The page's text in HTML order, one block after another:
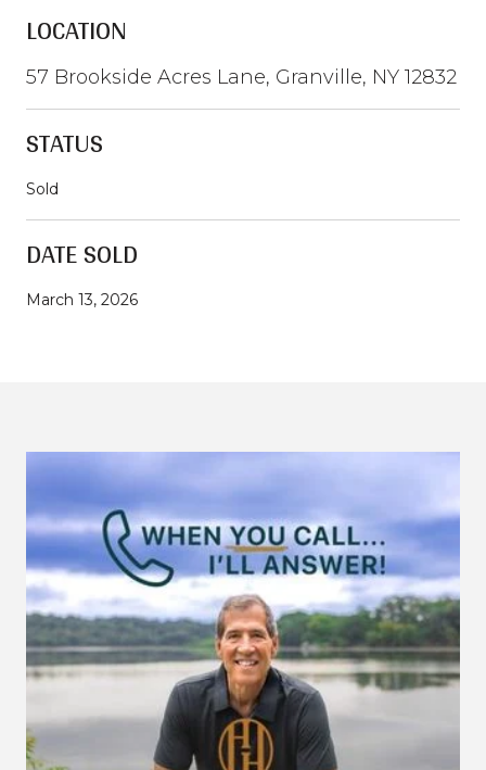
LOCATION
57 Brookside Acres Lane, Granville, NY 12832
STATUS
Sold
DATE SOLD
March 13, 2026